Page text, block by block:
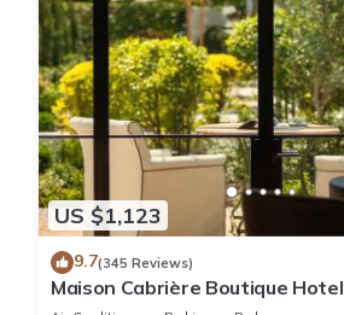
US $1,123
9.7(345 Reviews)
Maison Cabrière Boutique Hotel